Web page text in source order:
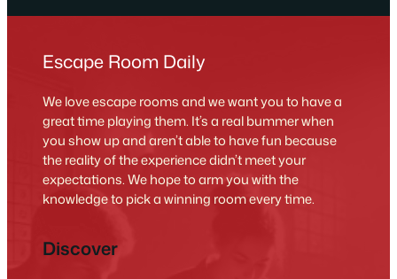
Escape Room Daily
We love escape rooms and we want you to have a
great time playing them. It’s a real bummer when
you show up and aren’t able to have fun because
the reality of the experience didn’t meet your
expectations. We hope to arm you with the
knowledge to pick a winning room every time.
Discover